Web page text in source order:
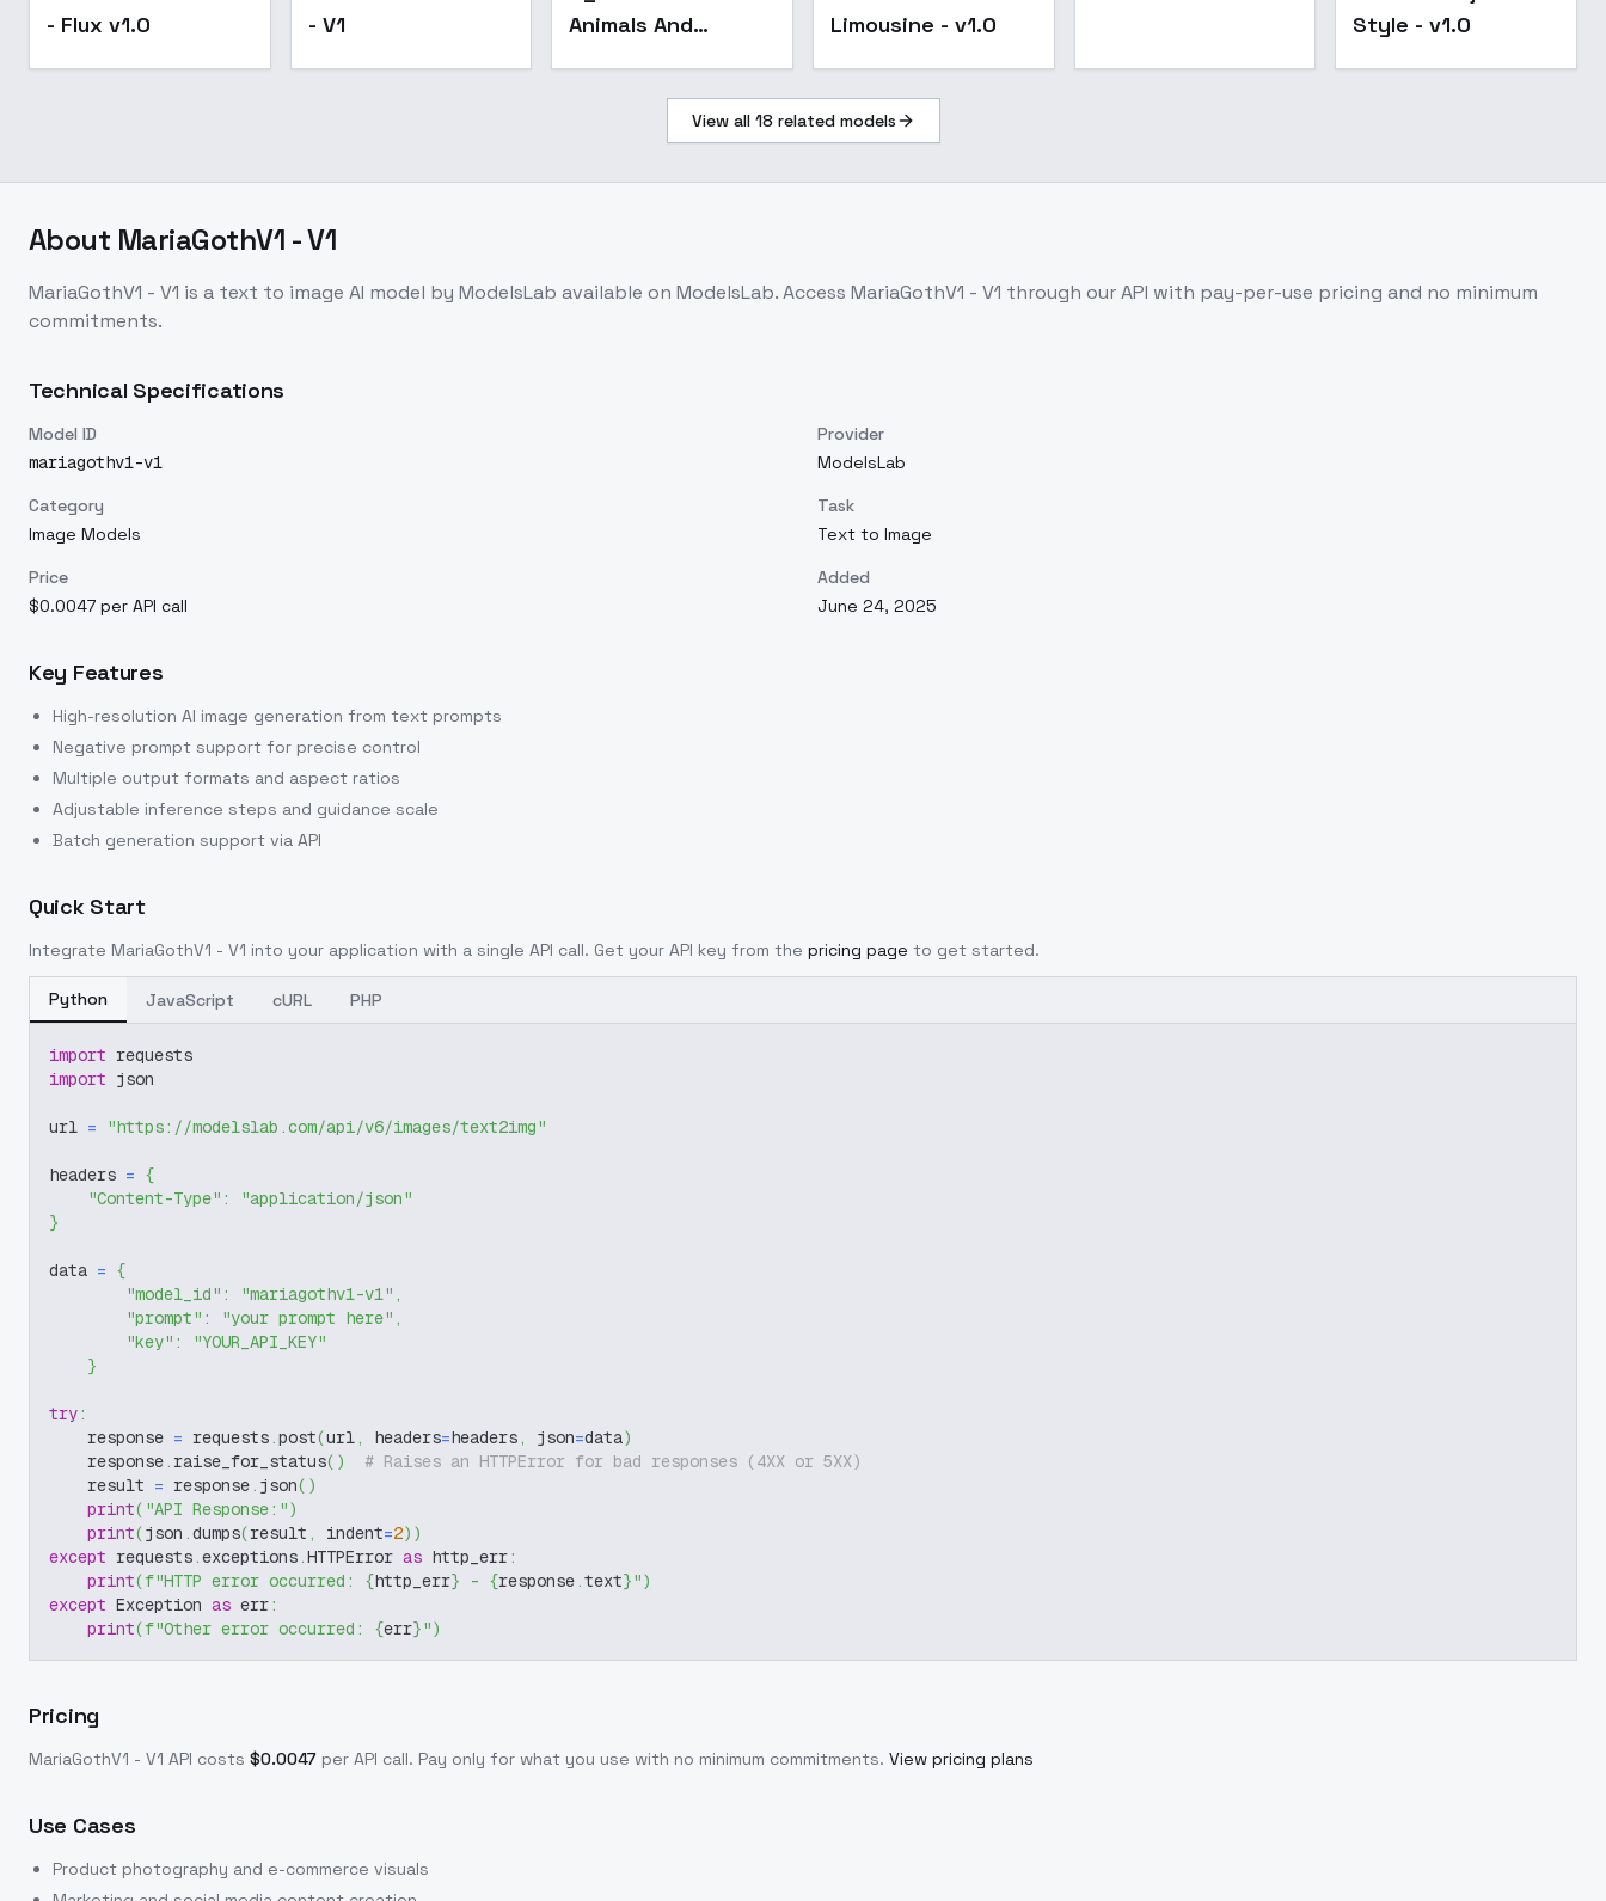
- Flux v1.0
- V1
Animals And
Creature Creation -
Limousine - v1.0
Style - v1.0
View all 18 related models
About MariaGothV1 - V1
MariaGothV1 - V1 is a text to image AI model by ModelsLab available on ModelsLab. Access MariaGothV1 - V1 through our API with pay-per-use pricing and no minimum
commitments.
Technical Specifications
Model ID
mariagothv1-v1
Provider
ModelsLab
Category
Image Models
Task
Text to Image
Price
$0.0047 per API call
Added
June 24, 2025
Key Features
High-resolution AI image generation from text prompts
Negative prompt support for precise control
Multiple output formats and aspect ratios
Adjustable inference steps and guidance scale
Batch generation support via API
Quick Start
Integrate MariaGothV1 - V1 into your application with a single API call. Get your API key from the pricing page to get started.
Python JavaScript cURL PHP
import requests
import json
url = "https://modelslab.com/api/v6/images/text2img"
headers = {
"Content-Type" :
"application/json"
}
data = {
"model_id" : "mariagothv1-v1" ,
"prompt" : "your prompt here" ,
"key" :
"YOUR_API_KEY"
}
try:
    response
= requests.post(url, headers=headers, json=data)
    response
. raise_for_status( )
# Raises an HTTPError for bad responses (4XX or 5XX)
    result
= response. json( )
print( "API Response:")
print(json .dumps(result , indent=2) )
except requests.exceptions.HTTPError as http_err:
print(f"HTTP error occurred: {http_err} - {response.text}")
except Exception as err:
print(f"Other error occurred: {err}")
Pricing
MariaGothV1 - V1 API costs $0.0047 per API call. Pay only for what you use with no minimum commitments. View pricing plans
Use Cases
Product photography and e-commerce visuals